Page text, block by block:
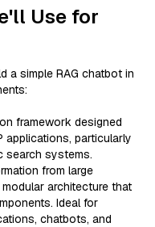
Use for
a simple RAG chatbot in
framework designed
applications, particularly
search systems.
from large
architecture that
Ideal for
chatbots, and